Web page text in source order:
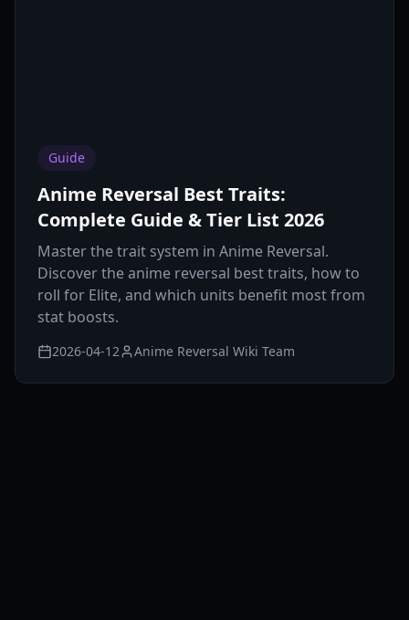
Guide
Anime Reversal Best Traits:
Complete Guide & Tier List 2026
Master the trait system in Anime Reversal.
Discover the anime reversal best traits, how to
roll for Elite, and which units benefit most from
stat boosts.
2026-04-12 Anime Reversal Wiki Team